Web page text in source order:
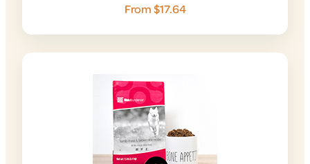
From $17.64